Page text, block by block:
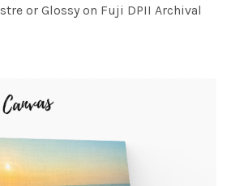
or Glossy on Fuji DPII Archival